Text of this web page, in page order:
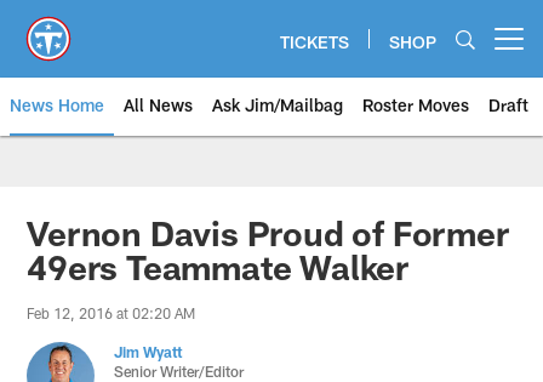
main
content
TICKETS SHOP
News Home All News Ask Jim/Mailbag Roster Moves Draft
Vernon Davis Proud of Former
49ers Teammate Walker
Feb 12, 2016 at 02:20 AM
Jim Wyatt
Senior Writer/Editor